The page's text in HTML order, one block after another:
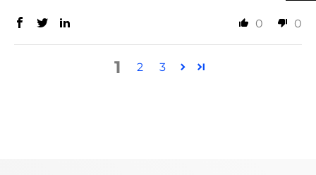
0 0
1 2 3